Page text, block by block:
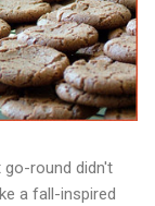
round didn't
a fall-inspired